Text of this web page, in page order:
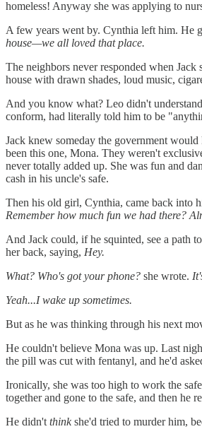
homeless! Anyway she was applying to
A few years went by. Cynthia left him. He
house—we all loved that place.
The neighbors never responded when
house with drawn shades, loud music,
And you know what? Leo didn't
conform, had literally told him to be
Jack knew someday the government
been this one, Mona. They weren't
never totally added up. She was fun and
cash in his uncle's safe.
Then his old girl, Cynthia, came back into
Remember how much fun we had there?
And Jack could, if he squinted, see a path
her back, saying, Hey.
What? Who's got your phone? she wrote.
Yeah...I wake up sometimes.
But as he was thinking through his next
He couldn't believe Mona was up. Last
the pill was cut with fentanyl, and he'd
Ironically, she was too high to work the
together and gone to the safe, and then he
He didn'tthinkshe'd tried to murder him,